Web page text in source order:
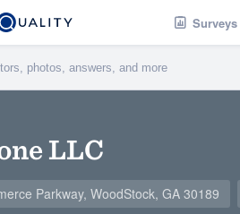
Surveys
LLC
Parkway, WoodStock, GA 30189